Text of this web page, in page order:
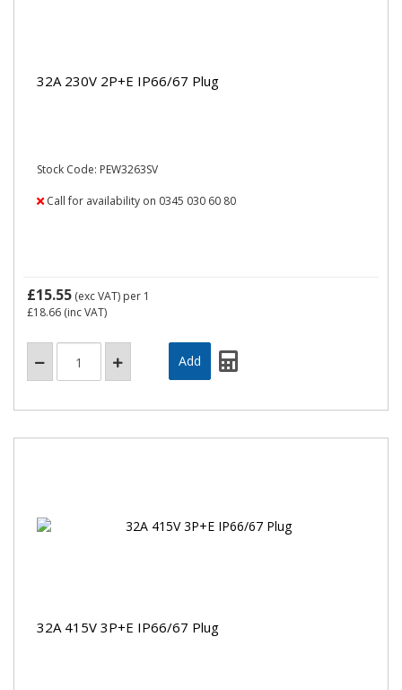
32A 230V 2P+E IP66/67 Plug
Stock Code: PEW3263SV
Call for availability on 0345 030 60 80
£15.55 (exc VAT) per 1
£18.66 (inc VAT)
32A 415V 3P+E IP66/67 Plug